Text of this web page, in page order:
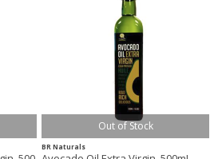
Out of Stock
BR Naturals